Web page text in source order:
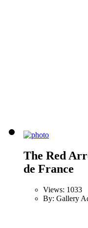
The Red
de France
Views: 1033
By: Gallery